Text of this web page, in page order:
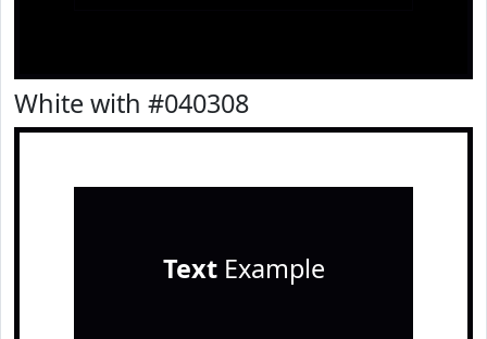
White with #040308
TextExample